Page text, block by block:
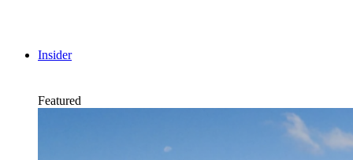
Insider
Featured